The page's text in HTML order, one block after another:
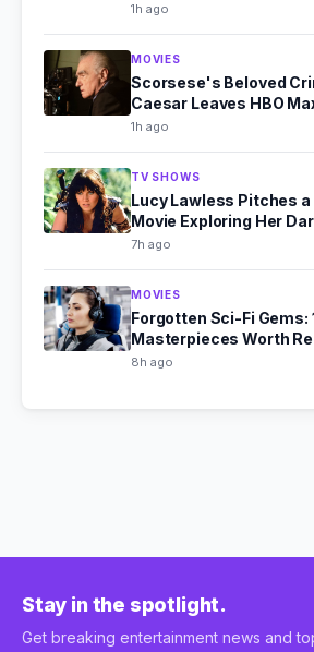
1h ago
MOVIES
Scorsese's Beloved
Caesar Leaves HBO
1h ago
TV SHOWS
Lucy Lawless Pitches
Movie Exploring Her
7h ago
MOVIES
Forgotten Sci-Fi Gems:
Masterpieces Worth
8h ago
Stay in the spotlight.
Get breaking entertainment news and